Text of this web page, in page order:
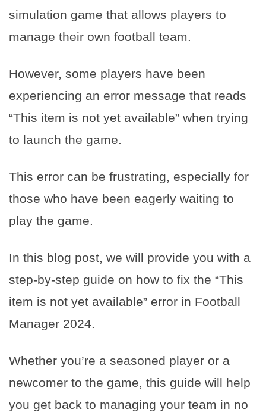
simulation game that allows players to
manage their own football team.
However, some players have been
experiencing an error message that reads
“This item is not yet available” when trying
to launch the game.
This error can be frustrating, especially for
those who have been eagerly waiting to
play the game.
In this blog post, we will provide you with a
step-by-step guide on how to fix the “This
item is not yet available” error in Football
Manager 2024.
Whether you’re a seasoned player or a
newcomer to the game, this guide will help
you get back to managing your team in no